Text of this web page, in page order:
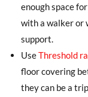
enough space
with a walker or
support.
UseThreshold
floor covering
they can be a